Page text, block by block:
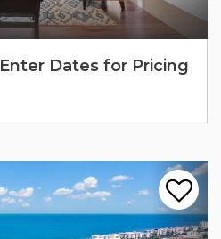
Enter Dates for Pricing